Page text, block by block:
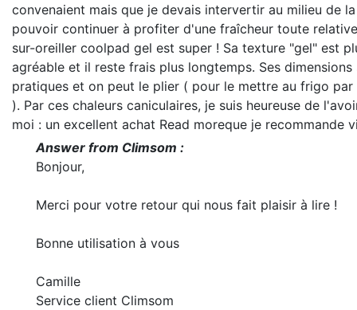
convenaient mais que je devais intervertir au milieu de
pouvoir continuer à profiter d'une fraîcheur toute
sur-oreiller coolpad gel est super ! Sa texture "gel" est
agréable et il reste frais plus longtemps. Ses
pratiques et on peut le plier ( pour le mettre au frigo par
). Par ces chaleurs caniculaires, je suis heureuse de
moi : un excellent achat Read moreque je recommande
Answer from Climsom :
Bonjour,
Merci pour votre retour qui nous fait plaisir à lire !
Bonne utilisation à vous
Camille
Service client Climsom